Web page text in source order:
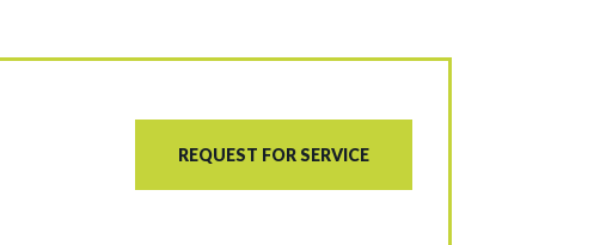
REQUEST FOR SERVICE